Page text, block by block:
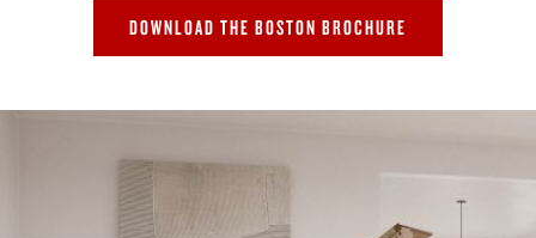
DOWNLOAD THE BOSTON BROCHURE